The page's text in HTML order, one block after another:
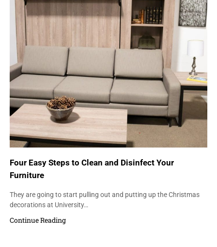
Four Easy Steps to Clean and Disinfect Your
Furniture
They are going to start pulling out and putting up the Christmas
decorations at University…
Continue Reading